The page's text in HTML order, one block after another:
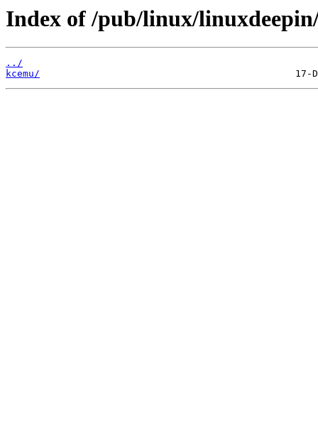
Index of /pub/linux/
../
kcemu/